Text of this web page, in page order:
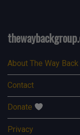
About The Way Back
Contact
Donate
Privacy